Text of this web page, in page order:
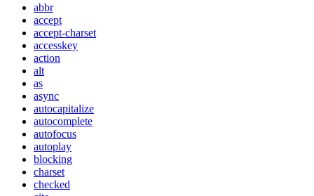
abbr
accept
accept-charset
accesskey
action
alt
as
async
autocapitalize
autocomplete
autofocus
autoplay
blocking
charset
checked